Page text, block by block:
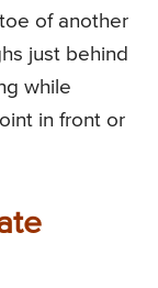
of another
just behind
while
in front or